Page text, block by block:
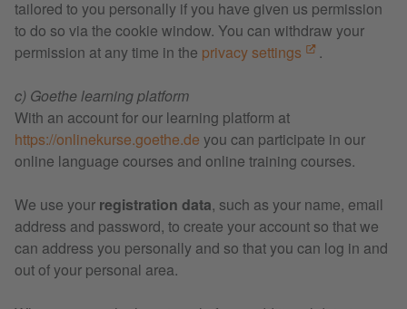
tailored to you personally if you have given us permission
to do so via the cookie window. You can withdraw your
permission at any time in the privacy settings .
c) Goethe learning platform
With an account for our learning platform at
https://onlinekurse.goethe.de you can participate in our
online language courses and online training courses.
We use your registration data, such as your name, email
address and password, to create your account so that we
can address you personally and so that you can log in and
out of your personal area.